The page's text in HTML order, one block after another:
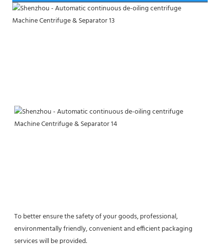
To better ensure the safety of your goods, professional,
environmentally friendly, convenient and efficient packaging
services will be provided.